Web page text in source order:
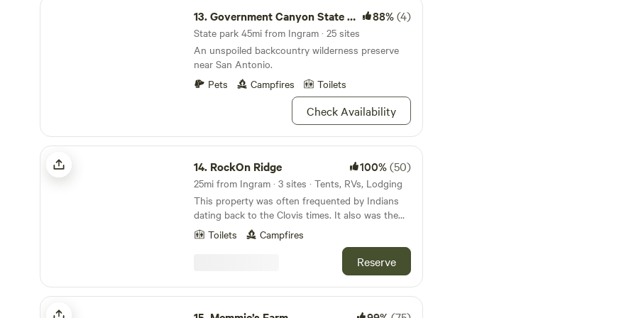
13.Government Canyon State Natural Area 88%(4)
State park 45mi from Ingram · 25 sites
An unspoiled backcountry wilderness preserve
near San Antonio.
Pets
Campfires Toilets
Check Availability
RockOn Ridge
14. RockOn Ridge 100%(50)
25mi from Ingram · 3 sites · Tents, RVs, Lodging
This property was often frequented by Indians
dating back to the Clovis times. It also was the
camping site for laborers building the Old Train
Tunnel that now houses millions of Mexican Free
can watch the beautiful Sunsets and watch the
bats emerge! Learn more about this land: Camp
next to a gorgeous view and watch the sunsets
and the bats emerge when they are in season.
Toilets Campfires
Reserve
Memmie’s Farm